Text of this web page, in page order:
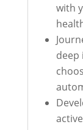
with
deep